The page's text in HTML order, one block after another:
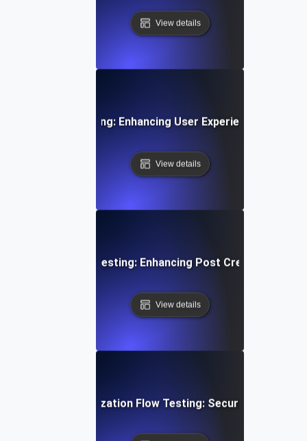
View details
Flow Testing: Enhancing User Experience from
View details
Content Flow Testing: Enhancing Post Creation and
View details
Login & Authorization Flow Testing: Securing Access